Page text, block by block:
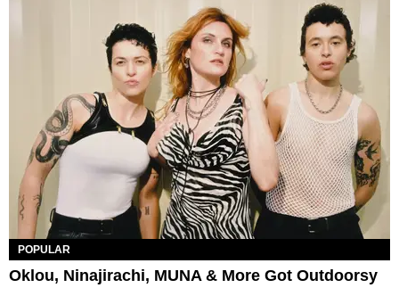
POPULAR
Oklou, Ninajirachi, MUNA & More Got Outdoorsy